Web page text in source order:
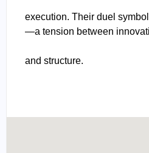
execution. Their duel
—a tension between
and structure.